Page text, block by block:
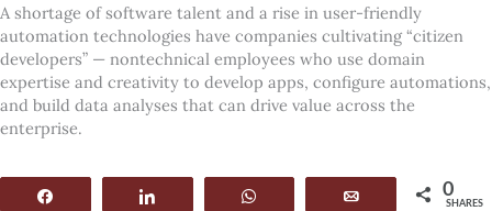
A shortage of software talent and a rise in user-friendly
automation technologies have companies cultivating “citizen
developers” — nontechnical employees who use domain
expertise and creativity to develop apps, configure automations,
and build data analyses that can drive value across the
enterprise.
WhatsApp 0
SHARES